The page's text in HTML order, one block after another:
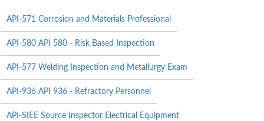
API-571 Corrosion and Materials Professional
API-580 API 580 - Risk Based Inspection
API-577 Welding Inspection and Metallurgy Exam
API-936 API 936 - Refractory Personnel
API-SIEE Source Inspector Electrical Equipment